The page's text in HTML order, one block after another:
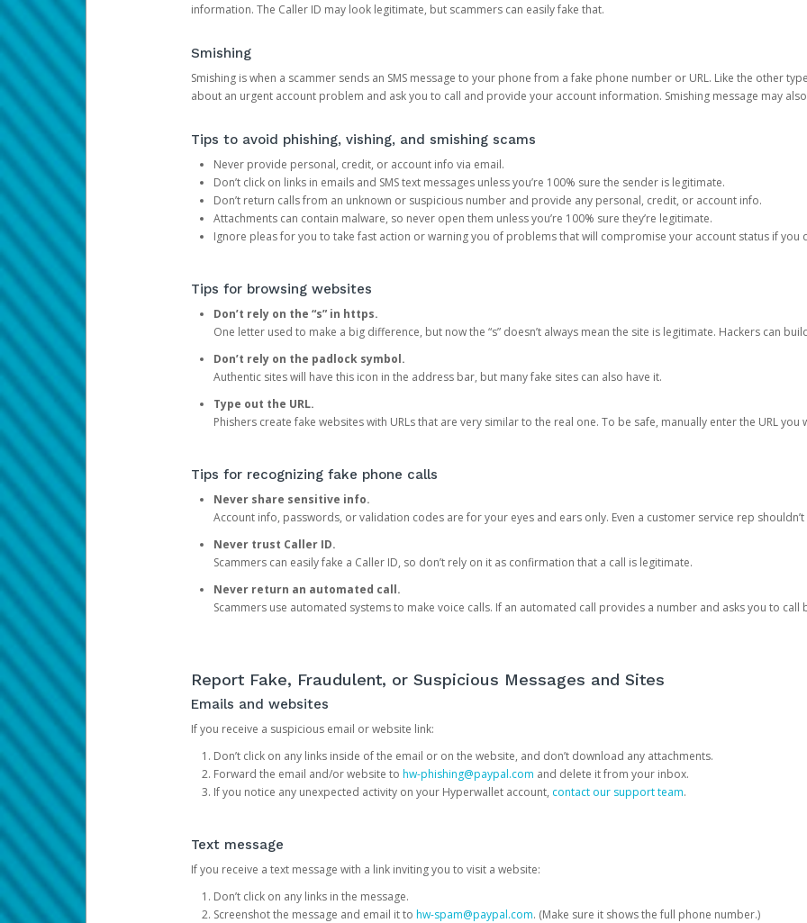
information. The Caller ID may look legitimate, but scammers can easily fake that.
Smishing
Smishing is when a scammer sends an SMS message to your phone from a fake phone number or URL. Like the other
about an urgent account problem and ask you to call and provide your account information. Smishing message may
Tips to avoid phishing, vishing, and smishing scams
Never provide personal, credit, or account info via email.
Don’t click on links in emails and SMS text messages unless you’re 100% sure the sender is legitimate.
Don’t return calls from an unknown or suspicious number and provide any personal, credit, or account info.
Attachments can contain malware, so never open them unless you’re 100% sure they’re legitimate.
Ignore pleas for you to take fast action or warning you of problems that will compromise your account status if you
Tips for browsing websites
Don’t rely on the “s” in https.
One letter used to make a big difference, but now the “s” doesn’t always mean the site is legitimate. Hackers can
Don’t rely on the padlock symbol.
Authentic sites will have this icon in the address bar, but many fake sites can also have it.
Type out the URL.
Phishers create fake websites with URLs that are very similar to the real one. To be safe, manually enter the URL you
Tips for recognizing fake phone calls
Never share sensitive info.
Account info, passwords, or validation codes are for your eyes and ears only. Even a customer service rep
Never trust Caller ID.
Scammers can easily fake a Caller ID, so don’t rely on it as confirmation that a call is legitimate.
Never return an automated call.
Scammers use automated systems to make voice calls. If an automated call provides a number and asks you to call
Report Fake, Fraudulent, or Suspicious Messages and Sites
Emails and websites
If you receive a suspicious email or website link:
Don’t click on any links inside of the email or on the website, and don’t download any attachments.
Forward the email and/or website to hw-phishing@paypal.com and delete it from your inbox.
If you notice any unexpected activity on your Hyperwallet account, contact our support team.
Text message
If you receive a text message with a link inviting you to visit a website:
Don’t click on any links in the message.
Screenshot the message and email it to hw-spam@paypal.com. (Make sure it shows the full phone number.)